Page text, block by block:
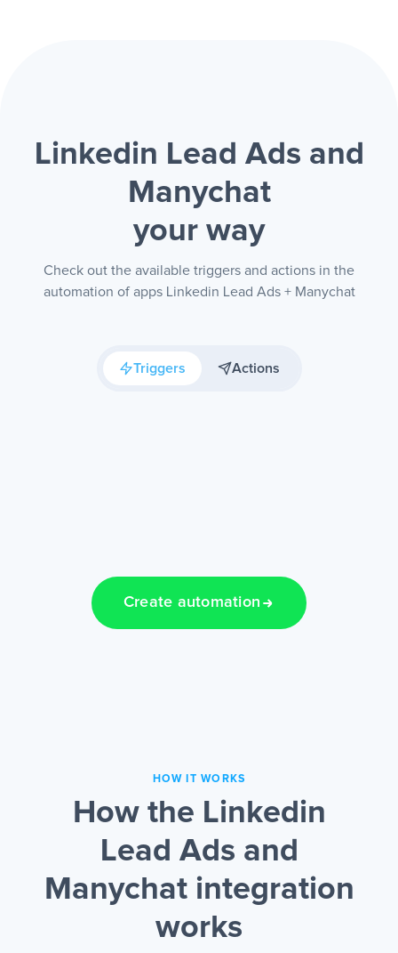
Linkedin Lead Ads and
Manychat
your way
Check out the available triggers and actions in the
automation of apps Linkedin Lead Ads + Manychat
Triggers Actions
Create automation
HOW IT WORKS
How the Linkedin
Lead Ads and
Manychat integration
works